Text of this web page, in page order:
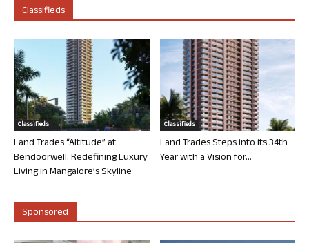
Classifieds
Classifieds
Land Trades “Altitude” at
Bendoorwell: Redefining Luxury
Living in Mangalore’s Skyline
Classifieds
Land Trades Steps into its 34th
Year with a Vision for...
Sponsored